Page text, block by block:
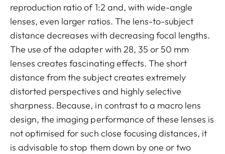
reproduction ratio of 1:2 and, with wide-angle
lenses, even larger ratios. The lens-to-subject
distance decreases with decreasing focal lengths.
The use of the adapter with 28, 35 or 50 mm
lenses creates fascinating effects. The short
distance from the subject creates extremely
distorted perspectives and highly selective
sharpness. Because, in contrast to a macro lens
design, the imaging performance of these lenses is
not optimised for such close focusing distances, it
is advisable to stop them down by one or two